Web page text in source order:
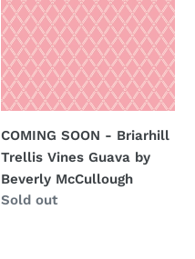
Briarhill
Trellis
Vines
Guava
by
McCullough
COMING SOON - Briarhill
Trellis Vines Guava by
Beverly McCullough
Regular
Sold out